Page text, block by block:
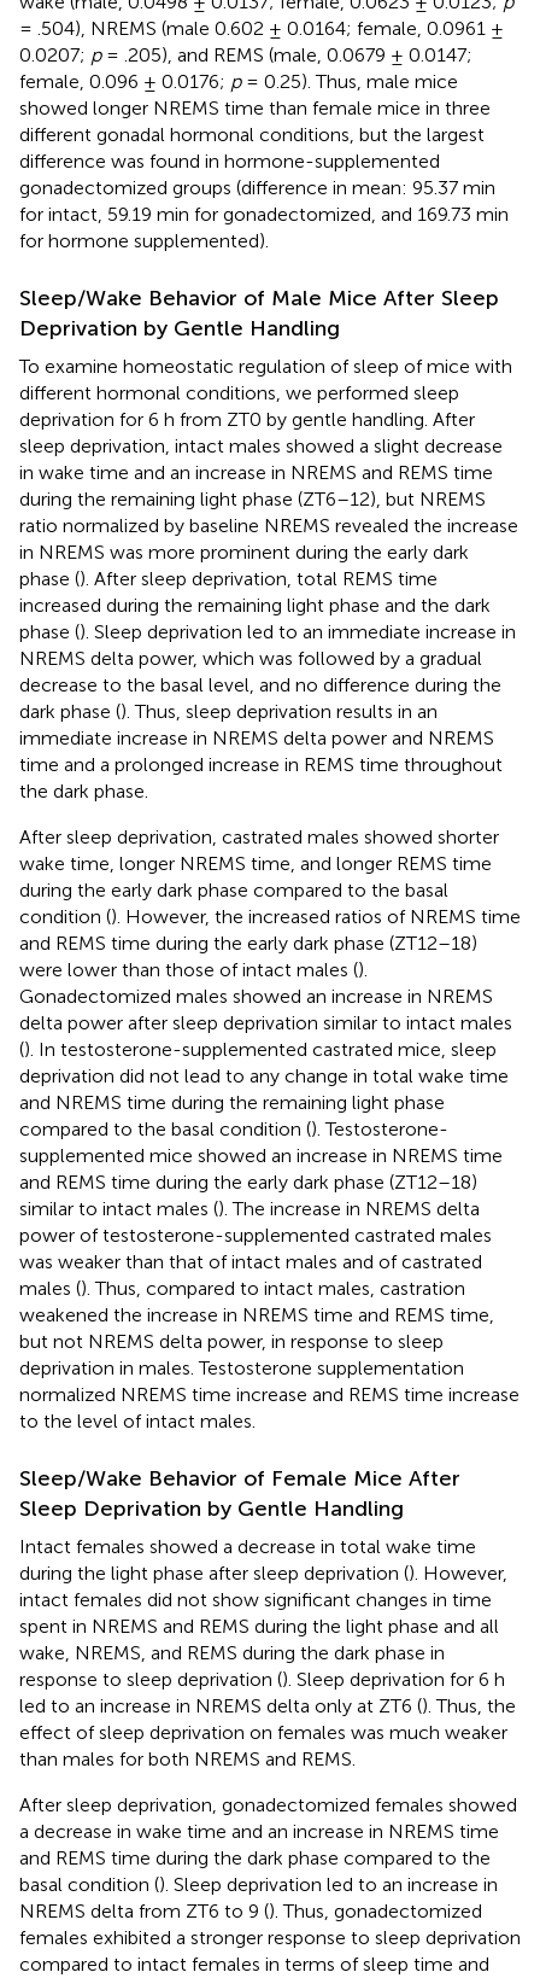
= .504), NREMS (male 0.602 ± 0.0164; female, 0.0961 ±
0.0207; p= .205), and REMS (male, 0.0679 ± 0.0147;
female, 0.096 ± 0.0176; p= 0.25). Thus, male mice
showed longer NREMS time than female mice in three
different gonadal hormonal conditions, but the largest
difference was found in hormone-supplemented
gonadectomized groups (difference in mean: 95.37 min
for intact, 59.19 min for gonadectomized, and 169.73 min
for hormone supplemented).
Sleep/Wake Behavior of Male Mice After Sleep
Deprivation by Gentle Handling
To examine homeostatic regulation of sleep of mice with
different hormonal conditions, we performed sleep
deprivation for 6 h from ZT0 by gentle handling. After
sleep deprivation, intact males showed a slight decrease
in wake time and an increase in NREMS and REMS time
during the remaining light phase (ZT6–12), but NREMS
ratio normalized by baseline NREMS revealed the increase
in NREMS was more prominent during the early dark
phase (). After sleep deprivation, total REMS time
increased during the remaining light phase and the dark
phase (). Sleep deprivation led to an immediate increase in
NREMS delta power, which was followed by a gradual
decrease to the basal level, and no difference during the
dark phase (). Thus, sleep deprivation results in an
immediate increase in NREMS delta power and NREMS
time and a prolonged increase in REMS time throughout
the dark phase.
After sleep deprivation, castrated males showed shorter
wake time, longer NREMS time, and longer REMS time
during the early dark phase compared to the basal
condition (). However, the increased ratios of NREMS time
and REMS time during the early dark phase (ZT12–18)
were lower than those of intact males ().
Gonadectomized males showed an increase in NREMS
delta power after sleep deprivation similar to intact males
(). In testosterone-supplemented castrated mice, sleep
deprivation did not lead to any change in total wake time
and NREMS time during the remaining light phase
compared to the basal condition (). Testosterone-
supplemented mice showed an increase in NREMS time
and REMS time during the early dark phase (ZT12–18)
similar to intact males (). The increase in NREMS delta
power of testosterone-supplemented castrated males
was weaker than that of intact males and of castrated
males (). Thus, compared to intact males, castration
weakened the increase in NREMS time and REMS time,
but not NREMS delta power, in response to sleep
deprivation in males. Testosterone supplementation
normalized NREMS time increase and REMS time increase
to the level of intact males.
Sleep/Wake Behavior of Female Mice After
Sleep Deprivation by Gentle Handling
Intact females showed a decrease in total wake time
during the light phase after sleep deprivation (). However,
intact females did not show significant changes in time
spent in NREMS and REMS during the light phase and all
wake, NREMS, and REMS during the dark phase in
response to sleep deprivation (). Sleep deprivation for 6 h
led to an increase in NREMS delta only at ZT6 (). Thus, the
effect of sleep deprivation on females was much weaker
than males for both NREMS and REMS.
After sleep deprivation, gonadectomized females showed
a decrease in wake time and an increase in NREMS time
and REMS time during the dark phase compared to the
basal condition (). Sleep deprivation led to an increase in
NREMS delta from ZT6 to 9 (). Thus, gonadectomized
females exhibited a stronger response to sleep deprivation
compared to intact females in terms of sleep time and